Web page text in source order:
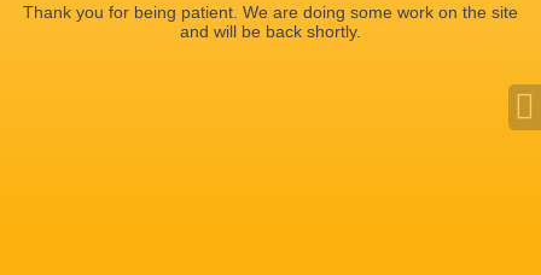
Thank you for being patient. We are doing some work on the site
and will be back shortly.